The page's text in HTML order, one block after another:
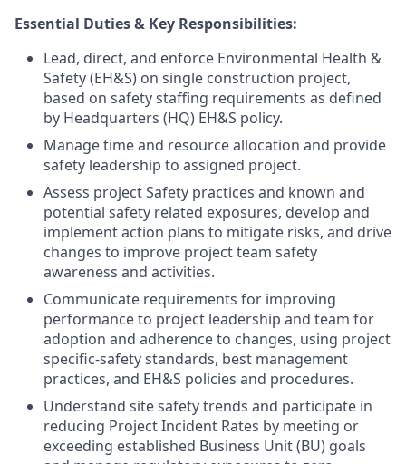
Essential Duties & Key Responsibilities:
Lead, direct, and enforce Environmental Health &
Safety (EH&S) on single construction project,
based on safety staffing requirements as defined
by Headquarters (HQ) EH&S policy.
Manage time and resource allocation and provide
safety leadership to assigned project.
Assess project Safety practices and known and
potential safety related exposures, develop and
implement action plans to mitigate risks, and drive
changes to improve project team safety
awareness and activities.
Communicate requirements for improving
performance to project leadership and team for
adoption and adherence to changes, using project
specific-safety standards, best management
practices, and EH&S policies and procedures.
Understand site safety trends and participate in
reducing Project Incident Rates by meeting or
exceeding established Business Unit (BU) goals